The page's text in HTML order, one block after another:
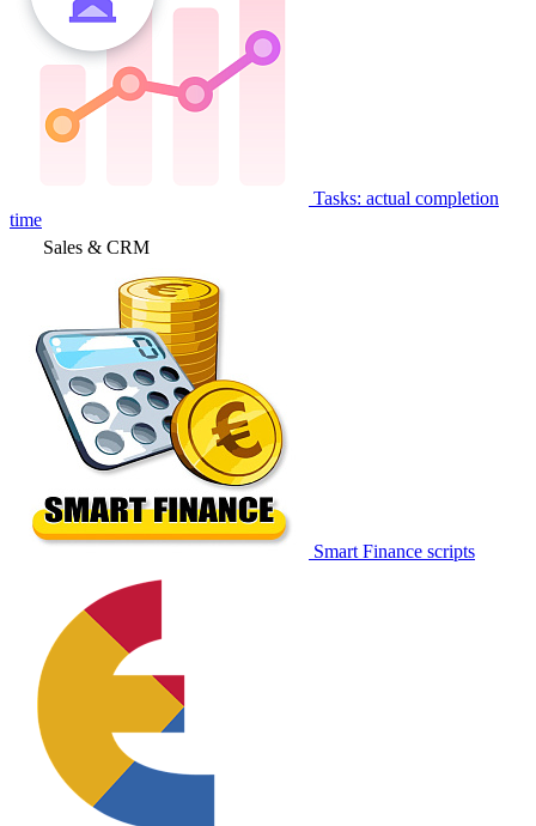
Tasks: actual completion
time
Sales & CRM
Smart Finance scripts